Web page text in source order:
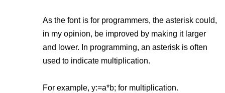
As the font is for programmers, the asterisk could,
in my opinion, be improved by making it larger
and lower. In programming, an asterisk is often
used to indicate multiplication.
For example, y:=a*b; for multiplication.